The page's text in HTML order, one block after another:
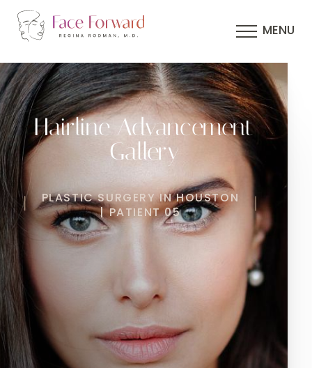
MENU
Hairline Advancement
Gallery
PLASTIC SURGERY IN HOUSTON
| PATIENT 05